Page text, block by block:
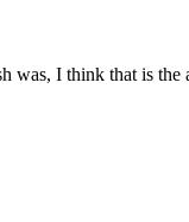
was, I think that is the